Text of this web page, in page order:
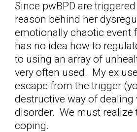
Since pwBPD are
reason behind her
emotionally chaotic event
has no idea how to
to using an array of
very often used. My ex
escape from the trigger
destructive way of
disorder. We must realize
coping.